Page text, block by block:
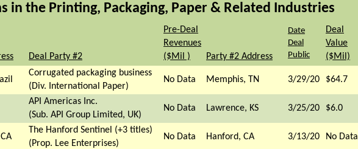
in the Printing, Packaging, Paper & Related Industries
Deal Party #2
Pre-Deal
Revenues
($Mil )
Party #2 Address
Date
Deal
Public
Deal
Value
($Mil)
Corrugated packaging business
(Div. International Paper)
No Data Memphis, TN 3/29/20 $64.7
API Americas Inc.
(Sub. API Group Limited, UK)
No Data Lawrence, KS 3/25/20 $6.0
The Hanford Sentinel (+3 titles)
(Prop. Lee Enterprises)
No Data Hanford, CA 3/13/20 No Data